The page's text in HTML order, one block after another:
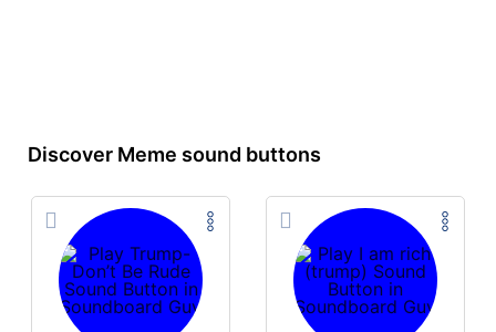
Discover Meme sound buttons